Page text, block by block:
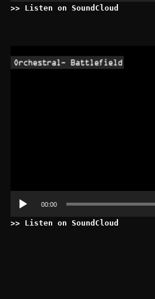
>> Listen on SoundCloud
00:00
>> Listen on SoundCloud